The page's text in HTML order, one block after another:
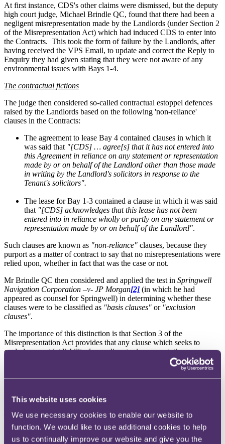
This website uses cookies
We use necessary cookies to enable our website to
function. We would like to use additional cookies to help
us to continually improve our website and give you the
At first instance, CDS's other claims were dismissed, but the deputy
high court judge, Michael Brindle QC, found that there had been a
negligent misrepresentation made by the Landlords (under Section 2
of the Misrepresentation Act) which had induced CDS to enter into
the Contracts. This took the form of failure by the Landlords, after
having received the VPS Email, to update and correct the Reply to
Enquiry they had given stating that they were not aware of any
environmental issues with Bays 1-4.
The contractual fictions
The judge then considered so-called contractual estoppel defences
raised by the Landlords based on the following 'non-reliance'
clauses in the Contracts:
The agreement to lease Bay 4 contained clauses in which it
was said that "[CDS] … agree[s] that it has not entered into
this Agreement in reliance on any statement or representation
made by or on behalf of the Landlord other than those made
in writing by the Landlord's solicitors in response to the
Tenant's solicitors".
The lease for Bay 1-3 contained a clause in which it was said
that "[CDS] acknowledges that this lease has not been
entered into in reliance wholly or partly on any statement or
representation made by or on behalf of the Landlord".
Such clauses are known as "non-reliance" clauses, because they
purport as a matter of contract to say that no misrepresentations were
relied upon, whether in fact that was the case or not.
Mr Brindle QC then considered and applied the test in Springwell
Navigation Corporation –v- JP Morgan[2] (in which he had
appeared as counsel for Springwell) in determining whether these
clauses were to be classified as "basis clauses" or "exclusion
clauses".
The importance of this distinction is that Section 3 of the
Misrepresentation Act provides that any clause which seeks to
exclude or restrict liability for negligent misrepresentation:
"shall have no effect except in so far as it satisfies the requirement of
reasonableness as stated in section 11(1) of the Unfair Contract
requirement to show that it does."
Springwell recapped
The distinction which the Court of Appeal had drawn in Springwell
was between terms which seek to set out the basis on which the